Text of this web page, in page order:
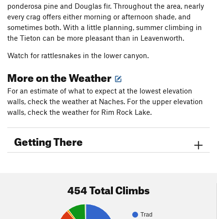
ponderosa pine and Douglas fir. Throughout the area, nearly
every crag offers either morning or afternoon shade, and
sometimes both. With a little planning, summer climbing in
the Tieton can be more pleasant than in Leavenworth.
Watch for rattlesnakes in the lower canyon.
More on the Weather
For an estimate of what to expect at the lowest elevation
walls, check the weather at Naches. For the upper elevation
walls, check the weather for Rim Rock Lake.
Getting There
454 Total Climbs
Trad